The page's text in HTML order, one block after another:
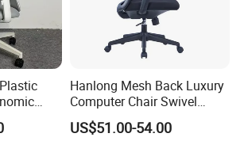
Hanlong Mesh Back Luxury
Computer Chair Swivel
Modern Ergonomic Boss
Office Chair
US$51.00-54.00